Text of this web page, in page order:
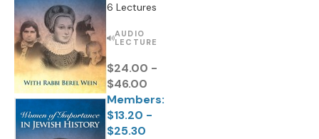
6 Lectures
AUDIO
LECTURE
$24.00 -
$46.00
Members:
$13.20 -
$25.30